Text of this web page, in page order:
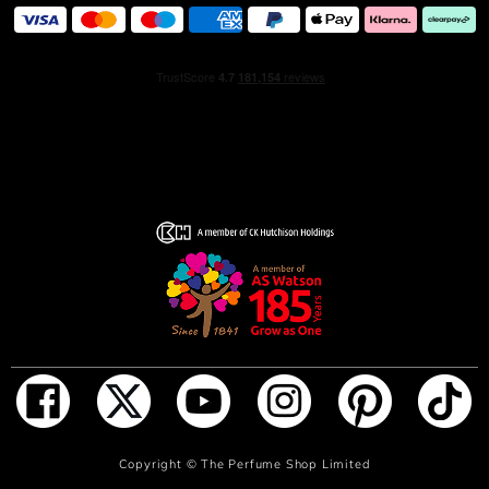
ADD TO BAG
This scent is encapsulated in the iconic Si bottle,
decorated with a passion-red lacquering along with a
the scent that makes your heart beat.
HOW TO USE
Apply on pulse point: wrist, inner elbow and neck.
INGREDIENTS
ALCOHOL • PARFUM / FRAGRANCE • AQUA / WATER /
Copyright ©The Perfume Shop Limited